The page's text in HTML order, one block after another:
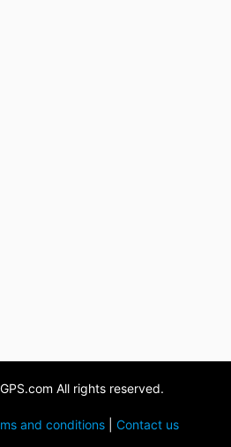
All rights reserved.
and conditions| Contact us